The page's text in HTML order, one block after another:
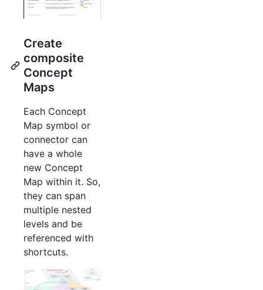
Create
composite
Concept
Maps
Each Concept
Map symbol or
connector can
have a whole
new Concept
Map within it. So,
they can span
multiple nested
levels and be
referenced with
shortcuts.